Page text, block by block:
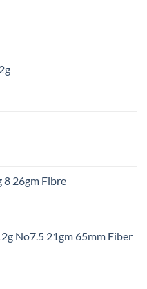
8 26gm Fibre
No7.5 21gm 65mm Fiber